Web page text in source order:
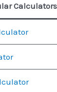
Calculators